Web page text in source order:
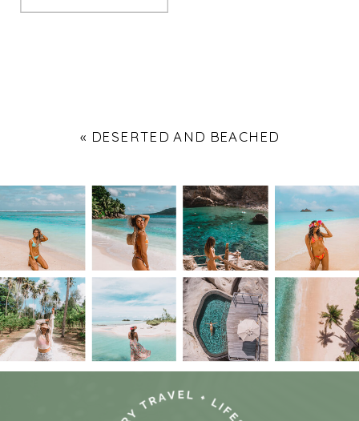
« DESERTED AND BEACHED